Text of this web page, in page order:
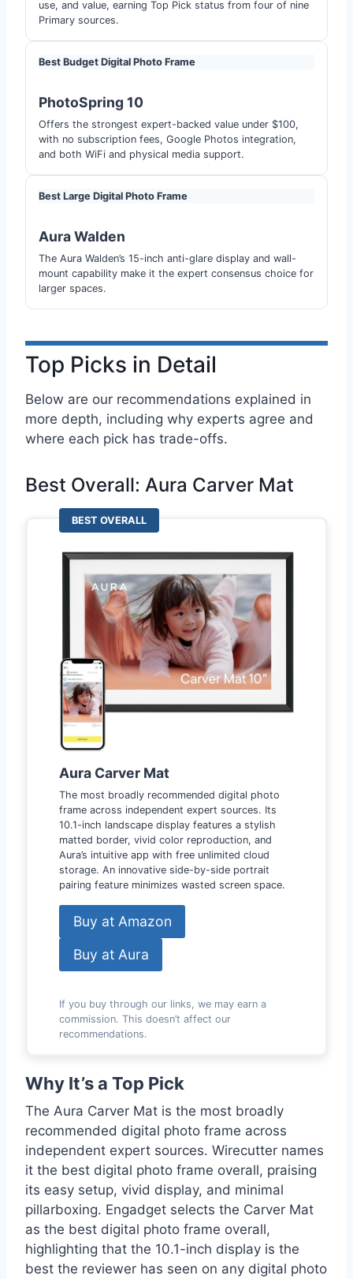
use, and value, earning Top Pick status from four of nine
Primary sources.
Best Budget Digital Photo Frame
PhotoSpring 10
Offers the strongest expert-backed value under $100,
with no subscription fees, Google Photos integration,
and both WiFi and physical media support.
Best Large Digital Photo Frame
Aura Walden
The Aura Walden’s 15-inch anti-glare display and wall-
mount capability make it the expert consensus choice for
larger spaces.
Top Picks in Detail
Below are our recommendations explained in
more depth, including why experts agree and
where each pick has trade-offs.
Best Overall: Aura Carver Mat
BEST OVERALL
Aura Carver Mat
The most broadly recommended digital photo
frame across independent expert sources. Its
10.1-inch landscape display features a stylish
matted border, vivid color reproduction, and
Aura’s intuitive app with free unlimited cloud
storage. An innovative side-by-side portrait
pairing feature minimizes wasted screen space.
Buy at Amazon
Buy at Aura
If you buy through our links, we may earn a
commission. This doesn’t affect our
recommendations.
Why It’s a Top Pick
The Aura Carver Mat is the most broadly
recommended digital photo frame across
independent expert sources. Wirecutter names
it the best digital photo frame overall, praising
its easy setup, vivid display, and minimal
pillarboxing. Engadget selects the Carver Mat
as the best digital photo frame overall,
highlighting that the 10.1-inch display is the
best the reviewer has seen on any digital photo